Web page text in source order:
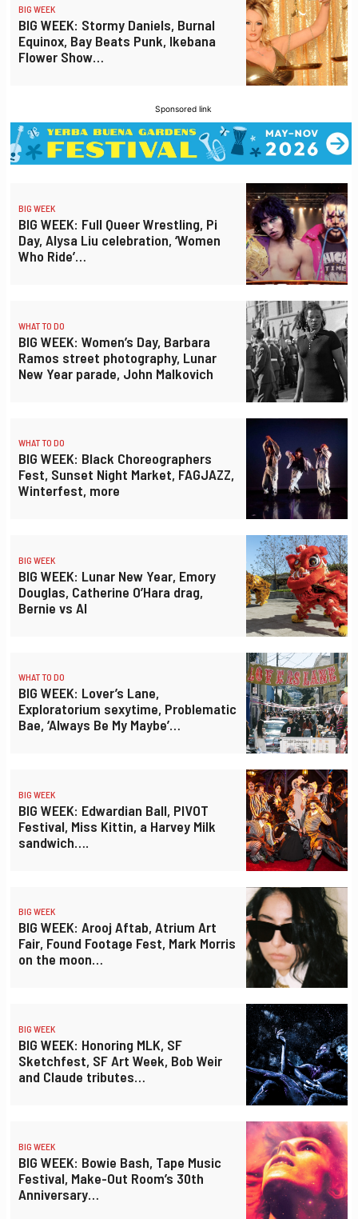
BIG WEEK
BIG WEEK: Stormy Daniels, Burnal
Equinox, Bay Beats Punk, Ikebana
Flower Show…
Sponsored link
BIG WEEK
BIG WEEK: Full Queer Wrestling, Pi
Day, Alysa Liu celebration, ‘Women
Who Ride’…
WHAT TO DO
BIG WEEK: Women’s Day, Barbara
Ramos street photography, Lunar
New Year parade, John Malkovich
WHAT TO DO
BIG WEEK: Black Choreographers
Fest, Sunset Night Market, FAGJAZZ,
Winterfest, more
BIG WEEK
BIG WEEK: Lunar New Year, Emory
Douglas, Catherine O’Hara drag,
Bernie vs AI
WHAT TO DO
BIG WEEK: Lover’s Lane,
Exploratorium sexytime, Problematic
Bae, ‘Always Be My Maybe’…
BIG WEEK
BIG WEEK: Edwardian Ball, PIVOT
Festival, Miss Kittin, a Harvey Milk
sandwich….
BIG WEEK
BIG WEEK: Arooj Aftab, Atrium Art
Fair, Found Footage Fest, Mark Morris
on the moon…
BIG WEEK
BIG WEEK: Honoring MLK, SF
Sketchfest, SF Art Week, Bob Weir
and Claude tributes…
BIG WEEK
BIG WEEK: Bowie Bash, Tape Music
Festival, Make-Out Room’s 30th
Anniversary…